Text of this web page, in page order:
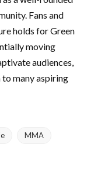
Fans and
holds for Green
moving
audiences,
to many aspiring
MMA